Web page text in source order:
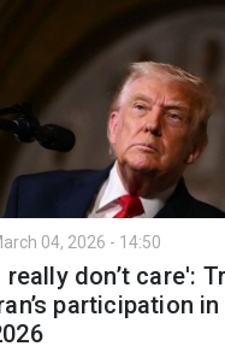
04, 2026 - 14:50
really don’t care':
participation